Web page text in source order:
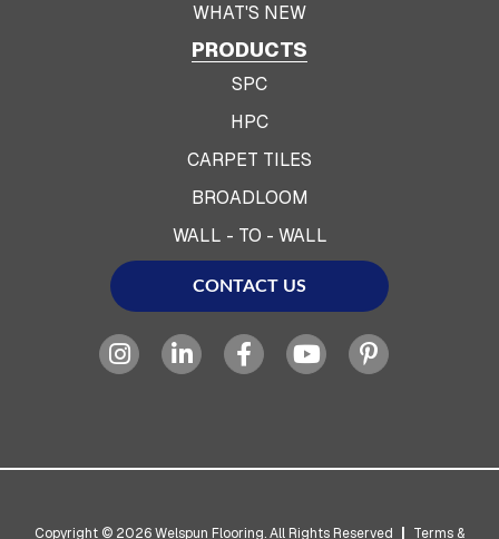
WHAT'S NEW
PRODUCTS
SPC
HPC
CARPET TILES
BROADLOOM
WALL - TO - WALL
CONTACT US
Copyright © 2026 Welspun Flooring. All Rights Reserved Terms &